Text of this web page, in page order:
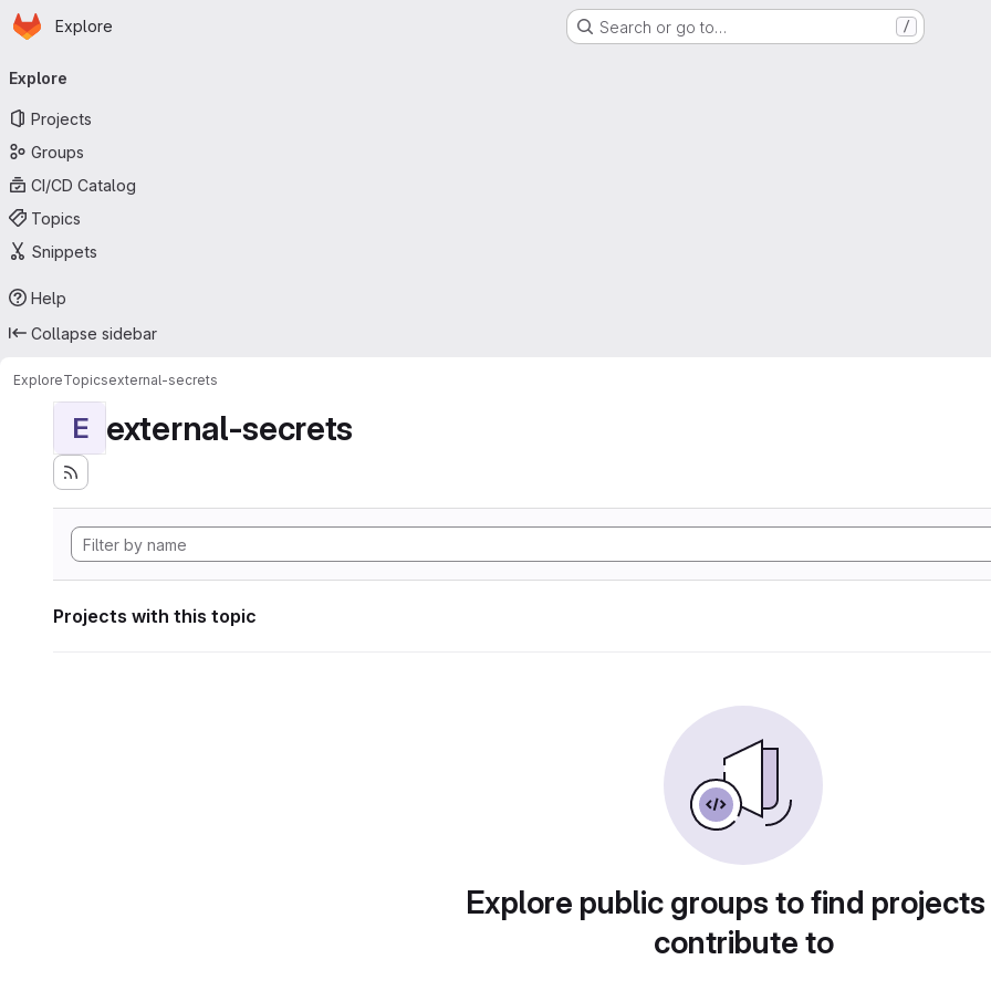
Skip to main content
Homepage
Explore Search or go to… /
navigation
Explore
Projects
Groups
CI/CD Catalog
Topics
Snippets
Help
Collapse sidebar
ExploreTopicsexternal-secrets
E external-secrets
Projects with this topic
Explore public groups to find
contribute to